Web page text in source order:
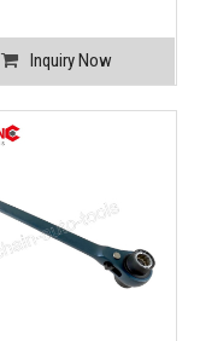
Inquiry Now